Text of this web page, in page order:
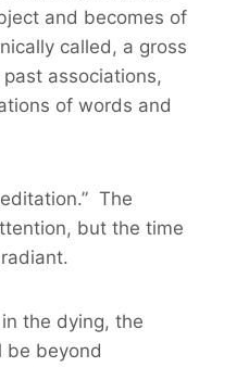
and becomes of
called, a gross
associations,
of words and
The
but the time
the dying, the
be beyond